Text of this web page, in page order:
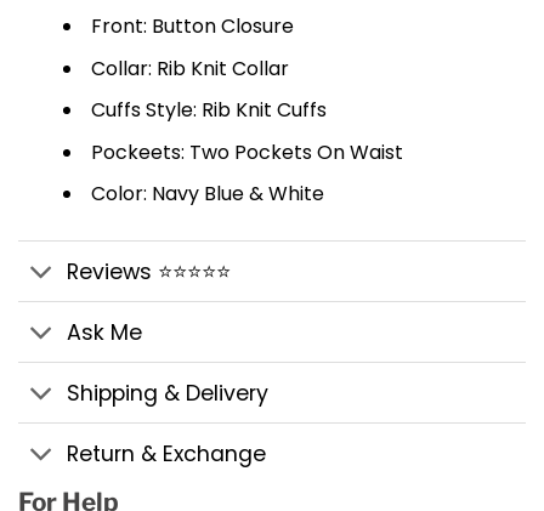
Front: Button Closure
Collar: Rib Knit Collar
Cuffs Style: Rib Knit Cuffs
Pockeets: Two Pockets On Waist
Color: Navy Blue & White
Reviews ⭐⭐⭐⭐⭐
Ask Me
Shipping & Delivery
Return & Exchange
For Help